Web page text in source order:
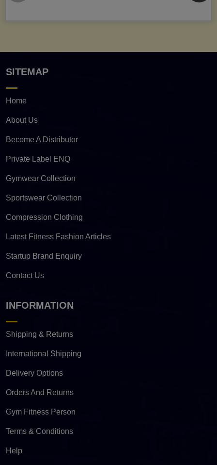
SITEMAP
Home
About Us
Become A Distributor
Private Label ENQ
Gymwear Collection
Sportswear Collection
Compression Clothing
Latest Fitness Fashion Articles
Startup Brand Enquiry
Contact Us
INFORMATION
Shipping & Returns
International Shipping
Delivery Options
Orders And Returns
Gym Fitness Person
Terms & Conditions
Help